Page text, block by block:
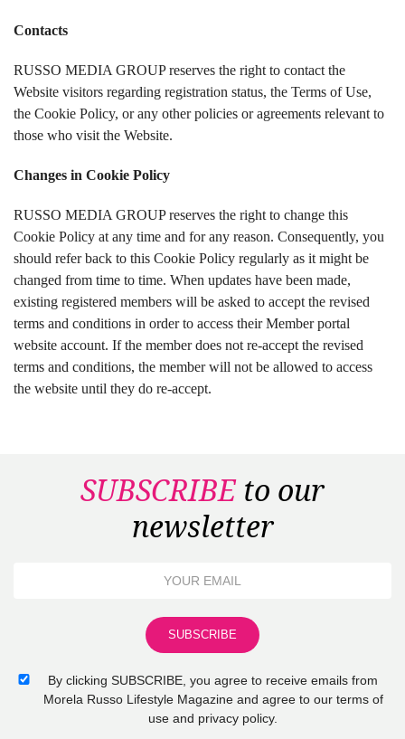
Contacts
RUSSO MEDIA GROUP reserves the right to contact the
Website visitors regarding registration status, the Terms of Use,
the Cookie Policy, or any other policies or agreements relevant to
those who visit the Website.
Changes in Cookie Policy
RUSSO MEDIA GROUP reserves the right to change this
Cookie Policy at any time and for any reason. Consequently, you
should refer back to this Cookie Policy regularly as it might be
changed from time to time. When updates have been made,
existing registered members will be asked to accept the revised
terms and conditions in order to access their Member portal
website account. If the member does not re-accept the revised
terms and conditions, the member will not be allowed to access
the website until they do re-accept.
SUBSCRIBEto our
newsletter
By clicking SUBSCRIBE, you agree to receive emails from
Morela Russo Lifestyle Magazine and agree to our terms of
use and privacy policy.